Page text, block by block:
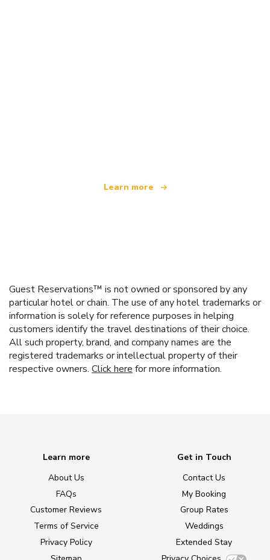
Learn more
Guest Reservations™ is not owned or sponsored by any
particular hotel or chain. The use of any hotel trademarks or
information is solely for reference purposes in helping
customers identify the travel destinations of their choice.
All such property, brand, and company names are the
registered trademarks or intellectual property of their
respective owners. Click here for more information.
Learn more
About Us
FAQs
Customer Reviews
Terms of Service
Privacy Policy
Get in Touch
Contact Us
My Booking
Group Rates
Weddings
Extended Stay